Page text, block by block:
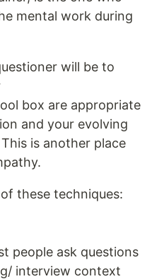
mental work during
will be to
box are appropriate
and your evolving
is another place
these techniques:
people ask questions
interview context